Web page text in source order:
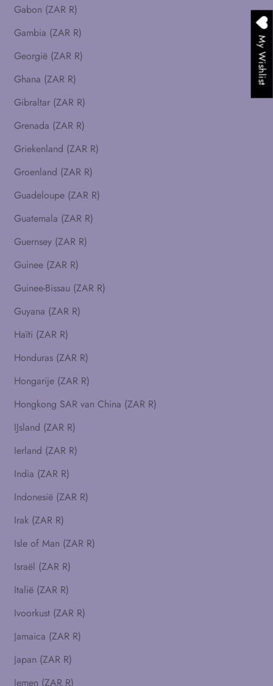
Gabon (ZAR R)
Gambia (ZAR R)
Georgië (ZAR R)
Ghana (ZAR R)
Gibraltar (ZAR R)
Grenada (ZAR R)
Griekenland (ZAR R)
Groenland (ZAR R)
Guadeloupe (ZAR R)
Guatemala (ZAR R)
Guernsey (ZAR R)
Guinee (ZAR R)
Guinee-Bissau (ZAR R)
Guyana (ZAR R)
Haïti (ZAR R)
Honduras (ZAR R)
Hongarije (ZAR R)
Hongkong SAR van China (ZAR R)
IJsland (ZAR R)
Ierland (ZAR R)
India (ZAR R)
Indonesië (ZAR R)
Irak (ZAR R)
Isle of Man (ZAR R)
Israël (ZAR R)
Italië (ZAR R)
Ivoorkust (ZAR R)
Jamaica (ZAR R)
Japan (ZAR R)
Jemen (ZAR R)
My Wishlist